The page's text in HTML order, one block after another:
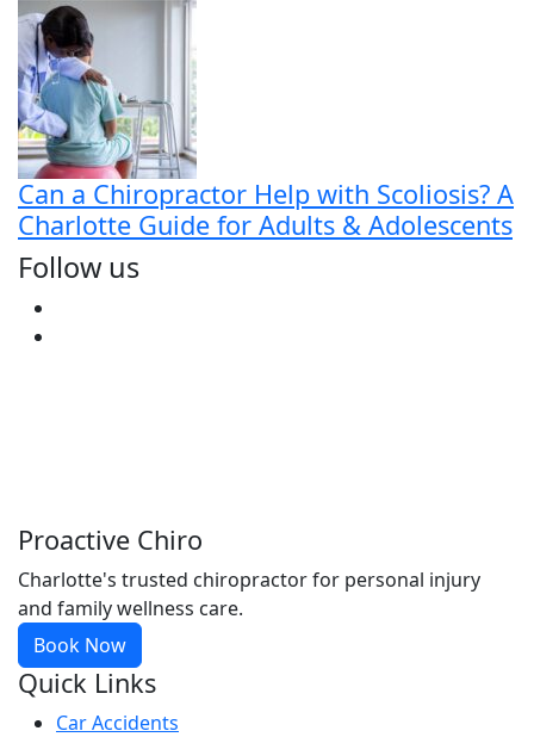
Can a Chiropractor Help with Scoliosis? A
Charlotte Guide for Adults & Adolescents
Follow us
Proactive Chiro
Charlotte's trusted chiropractor for personal injury
and family wellness care.
Book Now
Quick Links
Car Accidents